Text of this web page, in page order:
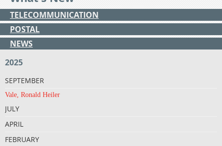
TELECOMMUNICATION
POSTAL
NEWS
2025
SEPTEMBER
Vale, Ronald Heiler
JULY
APRIL
FEBRUARY